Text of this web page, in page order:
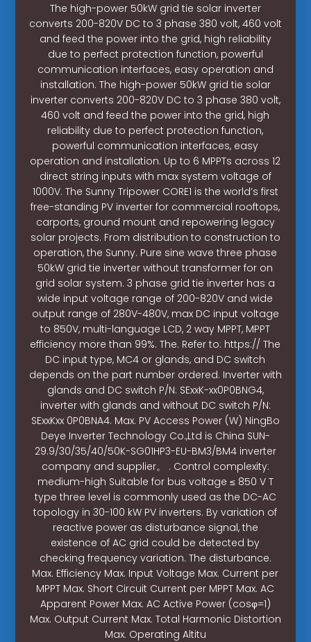
The high-power 50kW grid tie solar inverter
converts 200-820V DC to 3 phase 380 volt, 460 volt
and feed the power into the grid, high reliability
due to perfect protection function, powerful
communication interfaces, easy operation and
installation. The high-power 50kW grid tie solar
inverter converts 200-820V DC to 3 phase 380 volt,
460 volt and feed the power into the grid, high
reliability due to perfect protection function,
powerful communication interfaces, easy
operation and installation. Up to 6 MPPTs across 12
direct string inputs with max system voltage of
1000V. The Sunny Tripower CORE1 is the world’s first
free-standing PV inverter for commercial rooftops,
carports, ground mount and repowering legacy
solar projects. From distribution to construction to
operation, the Sunny. Pure sine wave three phase
50kW grid tie inverter without transformer for on
grid solar system. 3 phase grid tie inverter has a
wide input voltage range of 200-820V and wide
output range of 280V-480V, max DC input voltage
to 850V, multi-language LCD, 2 way MPPT, MPPT
efficiency more than 99%. The. Refer to: https:// The
DC input type, MC4 or glands, and DC switch
depends on the part number ordered. Inverter with
glands and DC switch P/N: SExxK-xx0P0BNG4,
inverter with glands and without DC switch P/N:
SExxKxx 0P0BNA4. Max. PV Access Power (W) NingBo
Deye Inverter Technology Co.,Ltd is China SUN-
29.9/30/35/40/50K-SG01HP3-EU-BM3/BM4 inverter
company and supplier。 . Control complexity:
medium-high Suitable for bus voltage ≤ 850 V T
type three level is commonly used as the DC-AC
topology in 30-100 kW PV inverters. By variation of
reactive power as disturbance signal, the
existence of AC grid could be detected by
checking frequency variation. The disturbance.
Max. Efficiency Max. Input Voltage Max. Current per
MPPT Max. Short Circuit Current per MPPT Max. AC
Apparent Power Max. AC Active Power (cosφ=1)
Max. Output Current Max. Total Harmonic Distortion
Max. Operating Altitu